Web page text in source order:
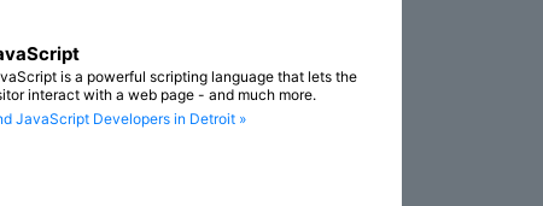
is a powerful scripting language that lets the
interact with a web page - and much more.
JavaScript Developers in Detroit »